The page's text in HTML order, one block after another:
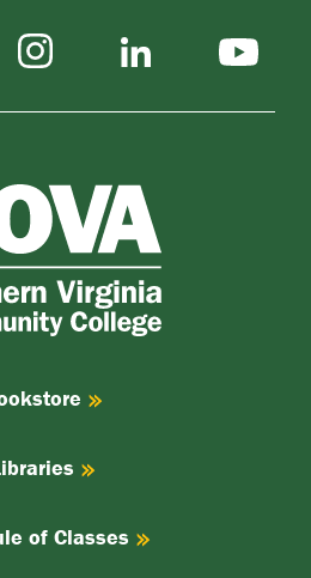
Instagram LinkedIn YouTube
of Classes